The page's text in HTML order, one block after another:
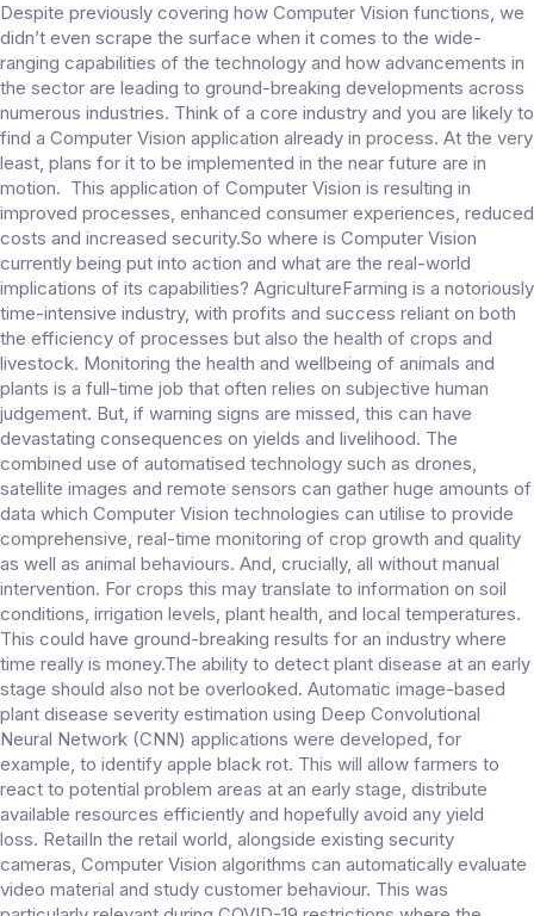
Despite previously covering how Computer Vision functions, we
didn’t even scrape the surface when it comes to the wide-
ranging capabilities of the technology and how advancements in
the sector are leading to ground-breaking developments across
numerous industries. Think of a core industry and you are likely to
find a Computer Vision application already in process. At the very
least, plans for it to be implemented in the near future are in
motion. This application of Computer Vision is resulting in
improved processes, enhanced consumer experiences, reduced
costs and increased security.So where is Computer Vision
currently being put into action and what are the real-world
implications of its capabilities? AgricultureFarming is a notoriously
time-intensive industry, with profits and success reliant on both
the efficiency of processes but also the health of crops and
livestock. Monitoring the health and wellbeing of animals and
plants is a full-time job that often relies on subjective human
judgement. But, if warning signs are missed, this can have
devastating consequences on yields and livelihood. The
combined use of automatised technology such as drones,
satellite images and remote sensors can gather huge amounts of
data which Computer Vision technologies can utilise to provide
comprehensive, real-time monitoring of crop growth and quality
as well as animal behaviours. And, crucially, all without manual
intervention. For crops this may translate to information on soil
conditions, irrigation levels, plant health, and local temperatures.
This could have ground-breaking results for an industry where
time really is money.The ability to detect plant disease at an early
stage should also not be overlooked. Automatic image-based
plant disease severity estimation using Deep Convolutional
Neural Network (CNN) applications were developed, for
example, to identify apple black rot. This will allow farmers to
react to potential problem areas at an early stage, distribute
available resources efficiently and hopefully avoid any yield
loss. RetailIn the retail world, alongside existing security
cameras, Computer Vision algorithms can automatically evaluate
video material and study customer behaviour. This was